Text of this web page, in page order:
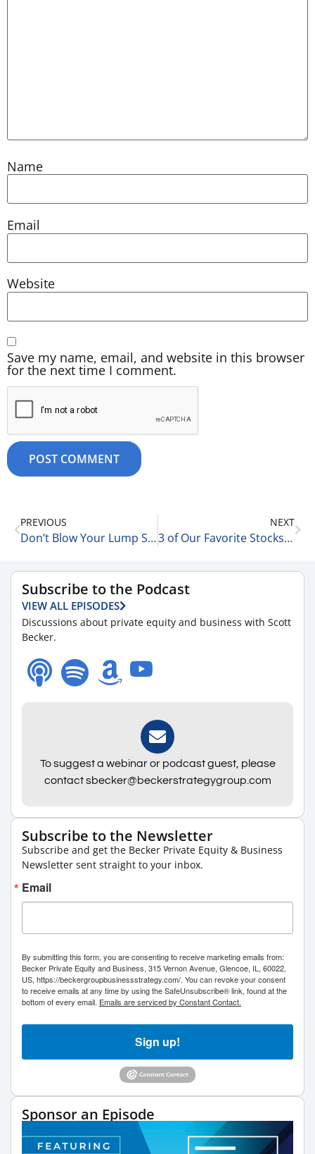
Name
Email
Website
Save my name, email, and website in this browser
for the next time I comment.
PREVIOUS
Don’t Blow Your Lump Sums 8-30-25
NEXT
3 of Our Favorite Stocks Take it on the Chin 8-30-25
Subscribe to the Podcast
VIEW ALL EPISODES
Discussions about private equity and business with Scott
Becker.
To suggest a webinar or podcast guest, please
contact sbecker@beckerstrategygroup.com
Subscribe to the Newsletter
Subscribe and get the Becker Private Equity & Business
Newsletter sent straight to your inbox.
Email
By submitting this form, you are consenting to receive marketing emails from:
Becker Private Equity and Business, 315 Vernon Avenue, Glencoe, IL, 60022,
US, https://beckergroupbusinessstrategy.com/. You can revoke your consent
to receive emails at any time by using the SafeUnsubscribe® link, found at the
bottom of every email. Emails are serviced by Constant Contact.
Sign up!
Sponsor an Episode